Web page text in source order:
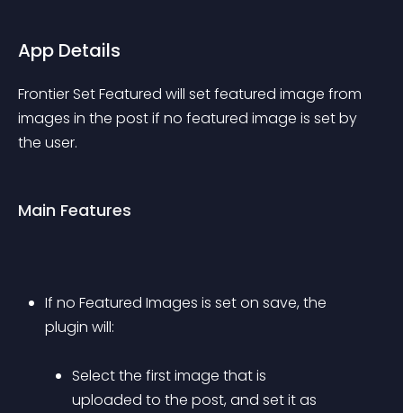
App Details
Frontier Set Featured will set featured image from
images in the post if no featured image is set by
the user.
Main Features
If no Featured Images is set on save, the
plugin will:
Select the first image that is
uploaded to the post, and set it as